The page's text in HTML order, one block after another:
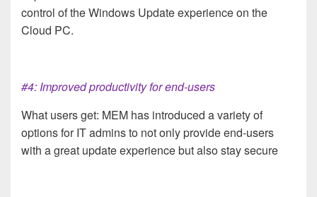
control of the Windows Update experience on the
Cloud PC.
#4: Improved productivity for end-users
What users get: MEM has introduced a variety of
options for IT admins to not only provide end-users
with a great update experience but also stay secure